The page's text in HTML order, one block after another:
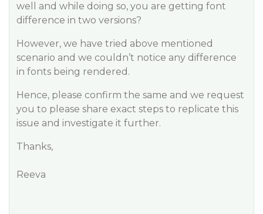
well and while doing so, you are getting font
difference in two versions?
However, we have tried above mentioned
scenario and we couldn’t notice any difference
in fonts being rendered.
Hence, please confirm the same and we request
you to please share exact steps to replicate this
issue and investigate it further.
Thanks,
Reeva